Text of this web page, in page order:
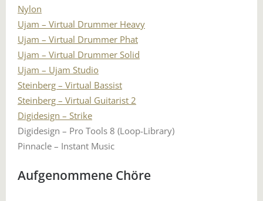
Nylon
Ujam – Virtual Drummer Heavy
Ujam – Virtual Drummer Phat
Ujam – Virtual Drummer Solid
Ujam – Ujam Studio
Steinberg – Virtual Bassist
Steinberg – Virtual Guitarist 2
Digidesign – Strike
Digidesign – Pro Tools 8 (Loop-Library)
Pinnacle – Instant Music
Aufgenommene Chöre